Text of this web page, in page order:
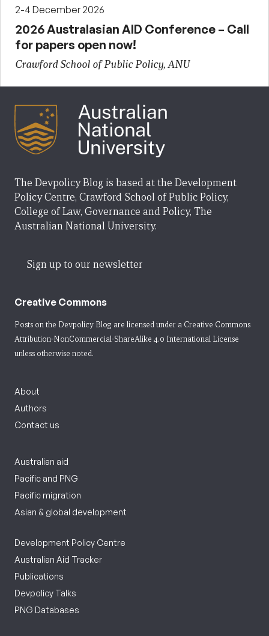
2-4 December 2026
2026 Australasian AID Conference – Call
for papers open now!
Crawford School of Public Policy, ANU
The Devpolicy Blog is based at the Development
Policy Centre, Crawford School of Public Policy,
College of Law, Governance and Policy, The
Australian National University.
Sign up to our newsletter
Creative Commons
Posts on the Devpolicy Blog are licensed under a Creative Commons
Attribution-NonCommercial-ShareAlike 4.0 International License
unless otherwise noted.
About
Authors
Contact us
Australian aid
Pacific and PNG
Pacific migration
Asian & global development
Development Policy Centre
Australian Aid Tracker
Publications
Devpolicy Talks
PNG Databases